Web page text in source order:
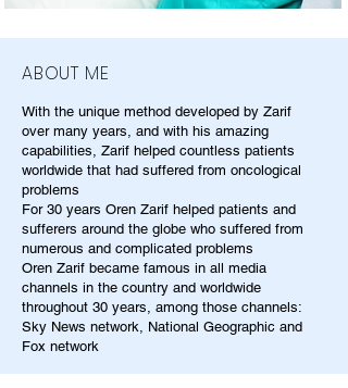
ABOUT ME
With the unique method developed by Zarif
over many years, and with his amazing
capabilities, Zarif helped countless patients
worldwide that had suffered from oncological
problems
For 30 years Oren Zarif helped patients and
sufferers around the globe who suffered from
numerous and complicated problems
Oren Zarif became famous in all media
channels in the country and worldwide
throughout 30 years, among those channels:
Sky News network, National Geographic and
Fox network